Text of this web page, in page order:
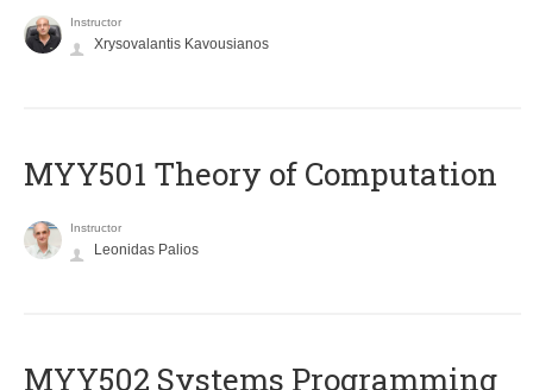
Instructor
Xrysovalantis Kavousianos
MYY501 Theory of Computation
Instructor
Leonidas Palios
MYY502 Systems Programming